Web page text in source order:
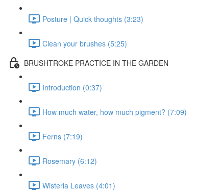
Posture | Quick thoughts (3:23)
Clean your brushes (5:25)
BRUSHTROKE PRACTICE IN THE GARDEN
Introduction (0:37)
How much water, how much pigment? (7:09)
Ferns (7:19)
Rosemary (6:12)
Wisteria Leaves (4:01)